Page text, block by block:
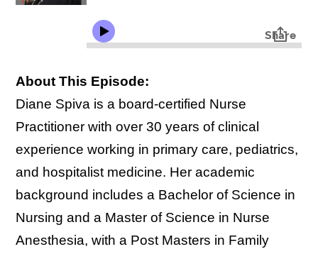
About This Episode:
Diane Spiva is a board-certified Nurse
Practitioner with over 30 years of clinical
experience working in primary care, pediatrics,
and hospitalist medicine. Her academic
background includes a Bachelor of Science in
Nursing and a Master of Science in Nurse
Anesthesia, with a Post Masters in Family